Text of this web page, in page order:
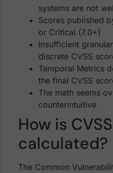
systems are not
Scores published
or Critical (7.0+)
Insufficient
discrete CVSS
Temporal Metrics
the final CVSS
The math seems
counterintuitive
How is
calculated?
The Common